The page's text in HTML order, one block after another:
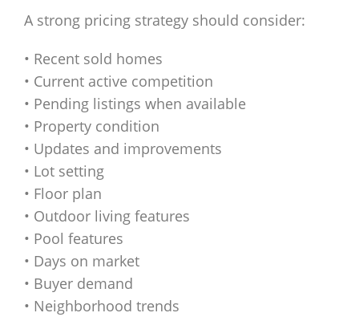
A strong pricing strategy should consider:
• Recent sold homes
• Current active competition
• Pending listings when available
• Property condition
• Updates and improvements
• Lot setting
• Floor plan
• Outdoor living features
• Pool features
• Days on market
• Buyer demand
• Neighborhood trends